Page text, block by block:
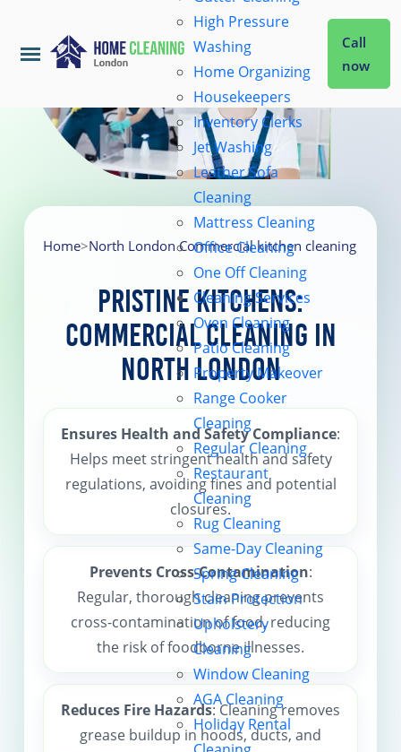
Home
About Us
Contact us
High Pressure
Washing
Home Organizing
Housekeepers
Inventory Clerks
Jet Washing
Leather Sofa
Cleaning
Mattress Cleaning
Office Cleaning
One Off Cleaning
Cleaning Services
Oven Cleaning
Patio Cleaning
Property Makeover
Range Cooker
Cleaning
Regular Cleaning
Restaurant
Cleaning
Rug Cleaning
Same-Day Cleaning
Spring Cleaning
Stain Protection
Upholstery
Cleaning
Window Cleaning
AGA Cleaning
Holiday Rental
Call
now
Home>North London Commercial kitchen cleaning
Pristine Kitchens:
Commercial Cleaning in
North London
Ensures Health and Safety Compliance:
Helps meet stringent health and safety
regulations, avoiding fines and potential
closures.
Prevents Cross-Contamination:
Regular, thorough cleaning prevents
cross-contamination of food, reducing
the risk of foodborne illnesses.
Reduces Fire Hazards: Cleaning removes
grease buildup in hoods, ducts, and